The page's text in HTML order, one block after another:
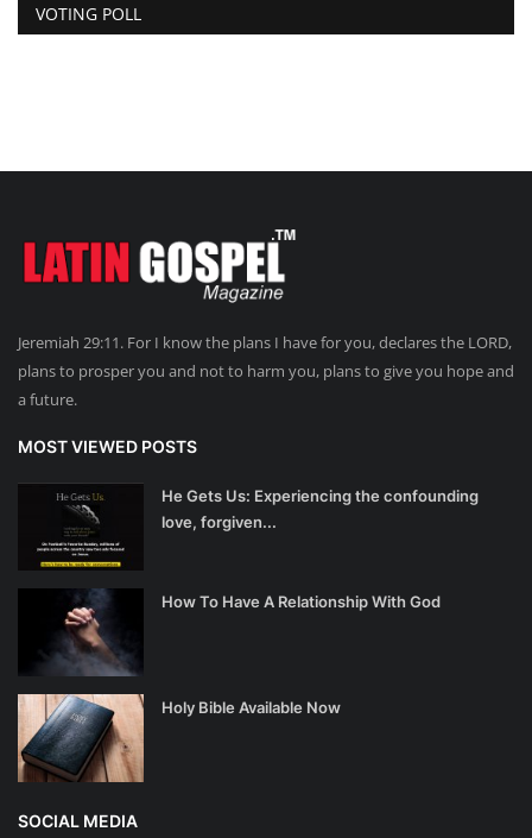
VOTING POLL
Jeremiah 29:11. For I know the plans I have for you, declares the LORD,
plans to prosper you and not to harm you, plans to give you hope and
a future.
MOST VIEWED POSTS
He Gets Us: Experiencing the confounding
love, forgiven...
How To Have A Relationship With God
Holy Bible Available Now
SOCIAL MEDIA